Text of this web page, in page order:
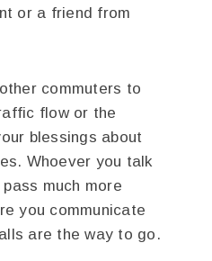
or a friend from
commuters to
flow or the
blessings about
Whoever you talk
much more
you communicate
are the way to go.